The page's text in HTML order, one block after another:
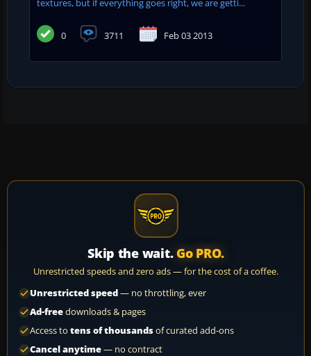
textures, but if everything goes right, we are getti...
0 3711 Feb 03 2013
Skip the wait. Go PRO.
Unrestricted speeds and zero ads — for the cost of a coffee.
Unrestricted speed— no throttling, ever
Ad-freedownloads & pages
Access to tens of thousandsof curated add-ons
Cancel anytime— no contract